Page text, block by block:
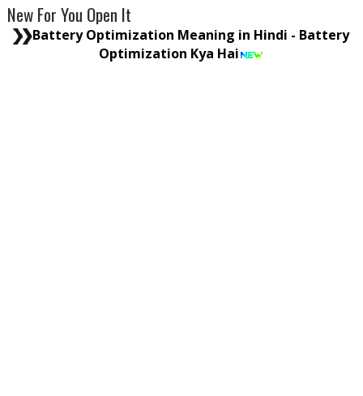
New For You Open It
Battery Optimization Meaning in Hindi - Battery
Optimization Kya Hai